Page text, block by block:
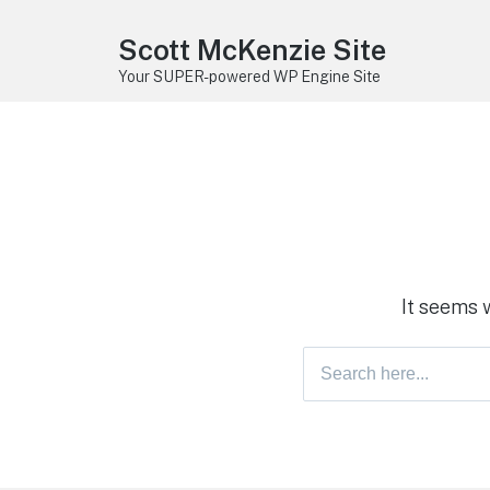
Scott McKenzie Site
Your SUPER-powered WP Engine Site
It seems
Search